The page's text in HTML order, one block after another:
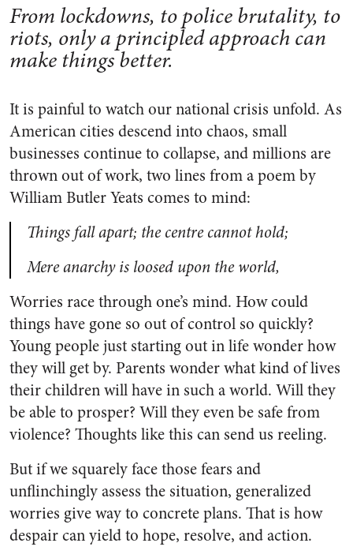
From lockdowns, to police brutality, to
riots, only a principled approach can
make things better.
It is painful to watch our national crisis unfold. As
American cities descend into chaos, small
businesses continue to collapse, and millions are
thrown out of work, two lines from a poem by
William Butler Yeats comes to mind:
Things fall apart; the centre cannot hold;
Mere anarchy is loosed upon the world,
Worries race through one’s mind. How could
things have gone so out of control so quickly?
Young people just starting out in life wonder how
they will get by. Parents wonder what kind of lives
their children will have in such a world. Will they
be able to prosper? Will they even be safe from
violence? Thoughts like this can send us reeling.
But if we squarely face those fears and
unflinchingly assess the situation, generalized
worries give way to concrete plans. That is how
despair can yield to hope, resolve, and action.